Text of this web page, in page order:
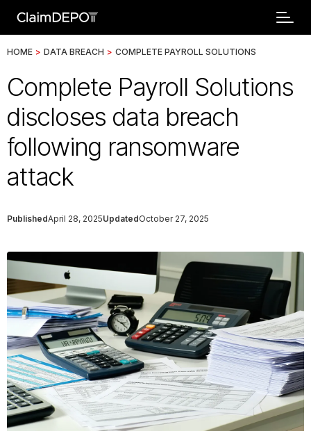
HOME > DATA BREACH > COMPLETE PAYROLL SOLUTIONS
Complete Payroll Solutions
discloses data breach
following ransomware
attack
PublishedApril 28, 2025UpdatedOctober 27, 2025